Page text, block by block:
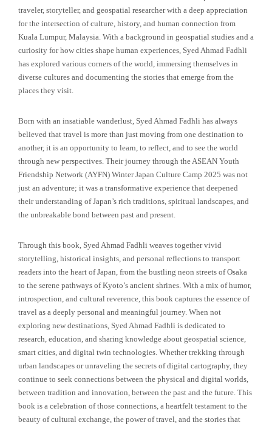
traveler, storyteller, and geospatial researcher with a deep appreciation
for the intersection of culture, history, and human connection from
Kuala Lumpur, Malaysia. With a background in geospatial studies and a
curiosity for how cities shape human experiences, Syed Ahmad Fadhli
has explored various corners of the world, immersing themselves in
diverse cultures and documenting the stories that emerge from the
places they visit.
Born with an insatiable wanderlust, Syed Ahmad Fadhli has always
believed that travel is more than just moving from one destination to
another, it is an opportunity to learn, to reflect, and to see the world
through new perspectives. Their journey through the ASEAN Youth
Friendship Network (AYFN) Winter Japan Culture Camp 2025 was not
just an adventure; it was a transformative experience that deepened
their understanding of Japan’s rich traditions, spiritual landscapes, and
the unbreakable bond between past and present.
Through this book, Syed Ahmad Fadhli weaves together vivid
storytelling, historical insights, and personal reflections to transport
readers into the heart of Japan, from the bustling neon streets of Osaka
to the serene pathways of Kyoto’s ancient shrines. With a mix of humor,
introspection, and cultural reverence, this book captures the essence of
travel as a deeply personal and meaningful journey. When not
exploring new destinations, Syed Ahmad Fadhli is dedicated to
research, education, and sharing knowledge about geospatial science,
smart cities, and digital twin technologies. Whether trekking through
urban landscapes or unraveling the secrets of digital cartography, they
continue to seek connections between the physical and digital worlds,
between tradition and innovation, between the past and the future. This
book is a celebration of those connections, a heartfelt testament to the
beauty of cultural exchange, the power of travel, and the stories that